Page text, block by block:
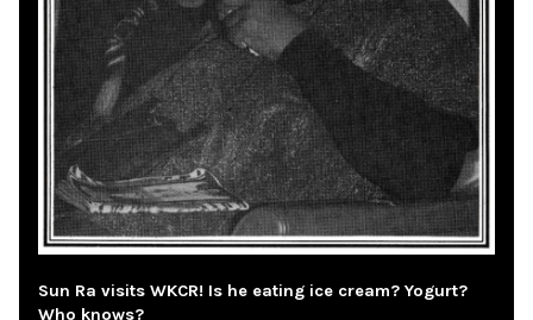
Sun Ra visits WKCR! Is he eating ice cream? Yogurt?
Who knows?